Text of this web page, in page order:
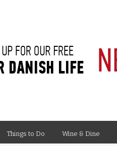
Things to Do Wine & Dine